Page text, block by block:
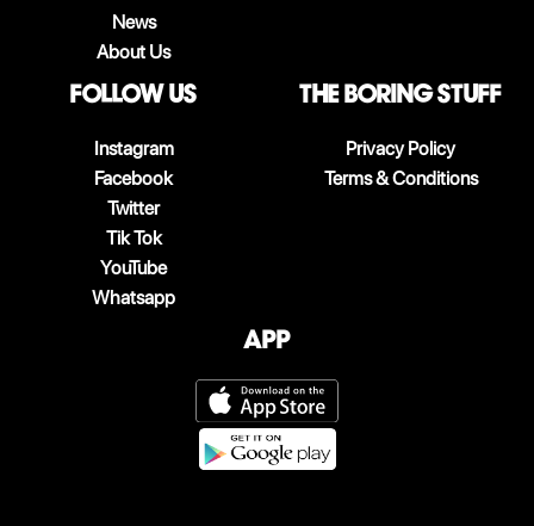
News
About Us
follow us
Instagram
Facebook
Twitter
Tik Tok
YouTube
Whatsapp
The boring stuff
Privacy Policy
Terms & Conditions
App